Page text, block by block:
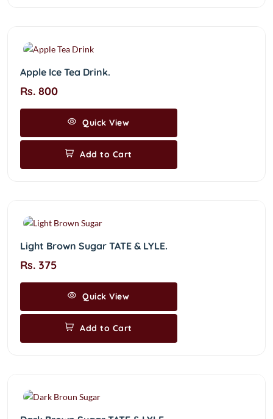
Apple Ice Tea Drink.
Rs. 800
Quick View
Add to Cart
Light Brown Sugar TATE & LYLE.
Rs. 375
Quick View
Add to Cart